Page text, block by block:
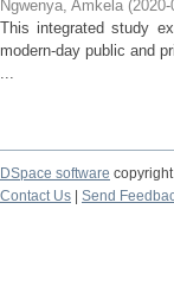
Ngwenya, Amkela (2020-
This integrated study
modern-day public and
...
DSpace software
Contact Us
Send